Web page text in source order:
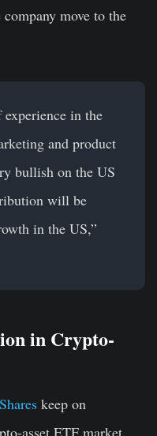
move to the
experience in the
and product
bullish on the US
will be
in the US,”
in Crypto-
keep on